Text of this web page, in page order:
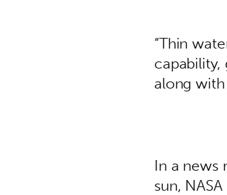
“Thin
capability,
along
In a news
sun,